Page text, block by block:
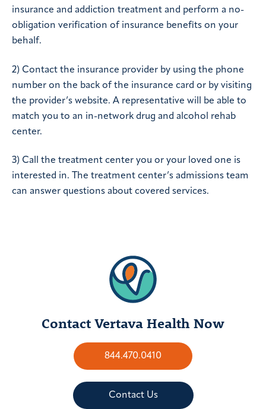
insurance and addiction treatment and perform a no-
obligation verification of insurance benefits on your
behalf.
2) Contact the insurance provider by using the phone
number on the back of the insurance card or by visiting
the provider’s website. A representative will be able to
match you to an in-network drug and alcohol rehab
center.
3) Call the treatment center you or your loved one is
interested in. The treatment center’s admissions team
can answer questions about covered services.
Contact Vertava Health Now
844.470.0410
Contact Us